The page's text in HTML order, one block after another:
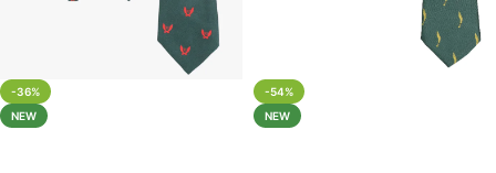
-36%
NEW
-54%
NEW